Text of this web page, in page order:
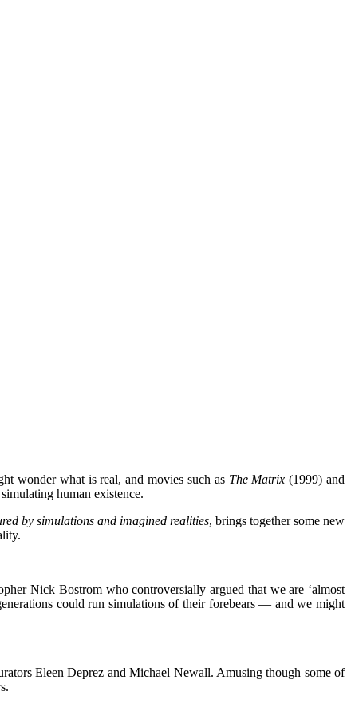
wonder what is real, and movies such as The Matrix (1999) and
human existence.
by simulations and imagined realities, brings together some new
Nick Bostrom who controversially argued that we are ‘almost
could run simulations of their forebears — and we might
Eleen Deprez and Michael Newall. Amusing though some of